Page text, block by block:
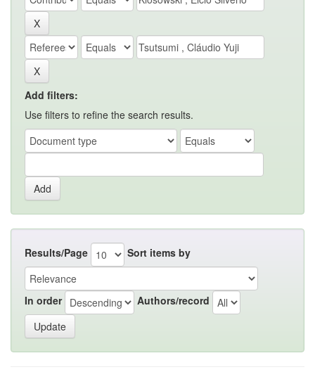
Add filters:
Use filters to refine the search results.
Results/Page Sort items by
In order Authors/record